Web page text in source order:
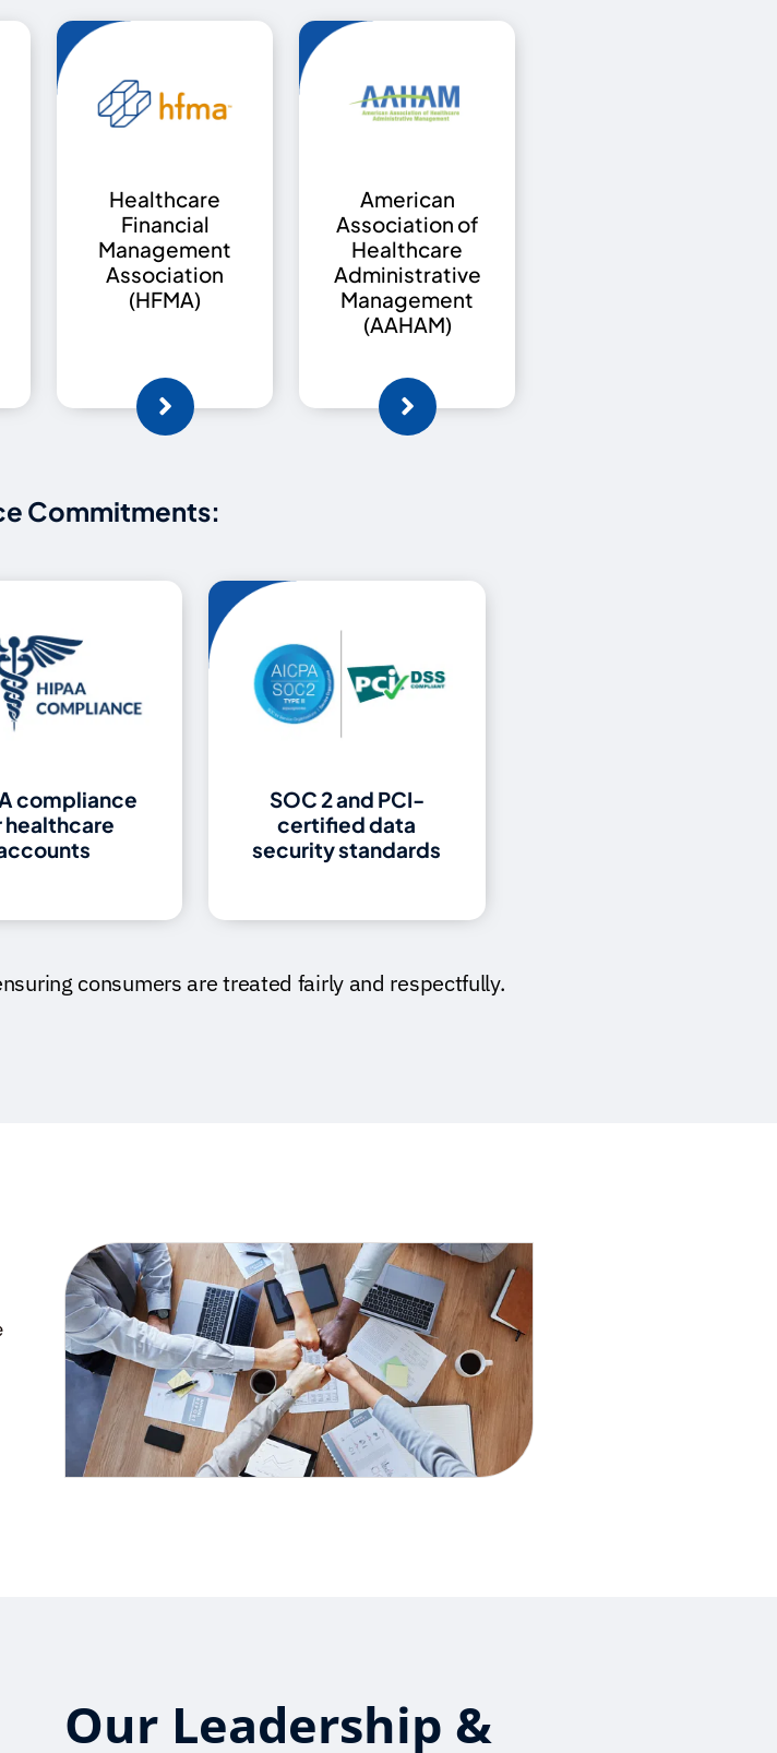
Healthcare
Financial
Management
Association
(HFMA)
American
Association of
Healthcare
Administrative
Management
(AAHAM)
Commitments:
compliance
healthcare
SOC 2 and PCI-
certified data
security standards
consumers are treated fairly and respectfully.
Our Leadership &